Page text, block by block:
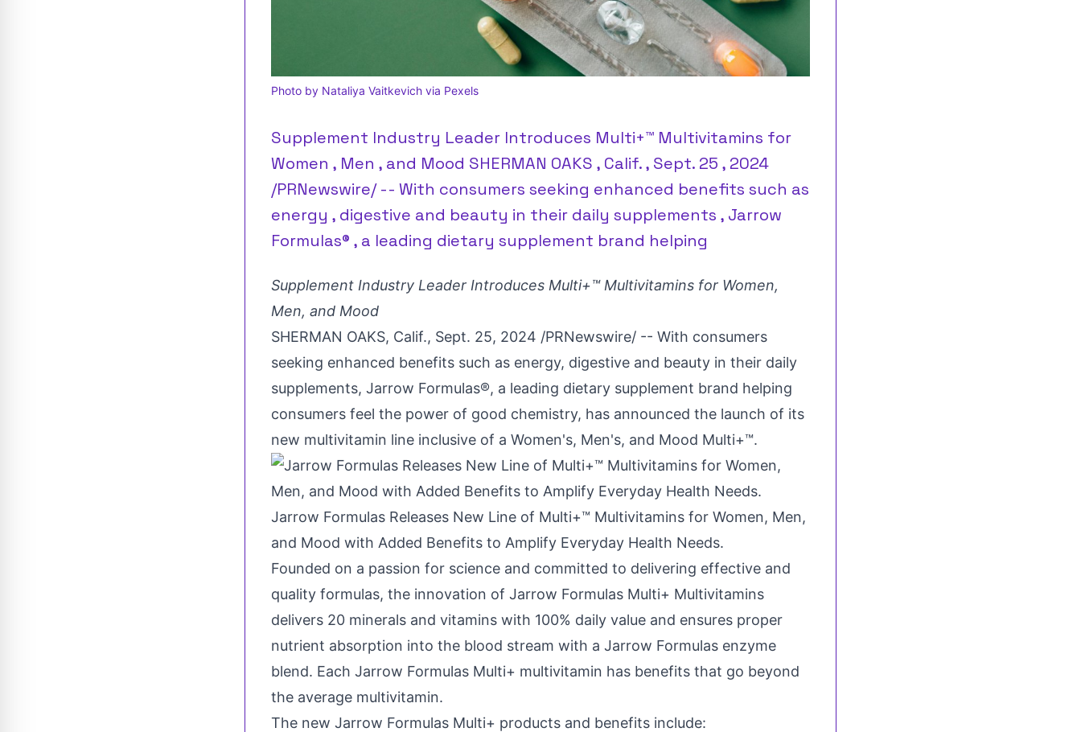
Photo by Nataliya Vaitkevich via Pexels
Supplement Industry Leader Introduces Multi+™ Multivitamins for
Women , Men , and Mood SHERMAN OAKS , Calif. , Sept. 25 , 2024
/PRNewswire/ -- With consumers seeking enhanced benefits such as
energy , digestive and beauty in their daily supplements , Jarrow
Formulas® , a leading dietary supplement brand helping
Supplement Industry Leader Introduces Multi+™ Multivitamins for Women,
Men, and Mood
SHERMAN OAKS, Calif., Sept. 25, 2024 /PRNewswire/ -- With consumers
seeking enhanced benefits such as energy, digestive and beauty in their daily
supplements, Jarrow Formulas®, a leading dietary supplement brand helping
consumers feel the power of good chemistry, has announced the launch of its
new multivitamin line inclusive of a Women's, Men's, and Mood Multi+™.
Jarrow Formulas Releases New Line of Multi+™ Multivitamins for Women, Men,
and Mood with Added Benefits to Amplify Everyday Health Needs.
Founded on a passion for science and committed to delivering effective and
quality formulas, the innovation of Jarrow Formulas Multi+ Multivitamins
delivers 20 minerals and vitamins with 100% daily value and ensures proper
nutrient absorption into the blood stream with a Jarrow Formulas enzyme
blend. Each Jarrow Formulas Multi+ multivitamin has benefits that go beyond
the average multivitamin.
The new Jarrow Formulas Multi+ products and benefits include: